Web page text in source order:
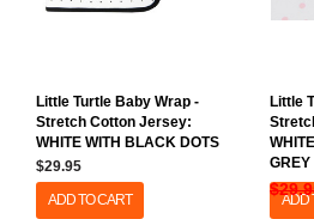
Little Turtle Baby Wrap -
Stretch Cotton Jersey:
WHITE WITH BLACK DOTS
$29.95
ADD TO CART
Little
GREY
ADD